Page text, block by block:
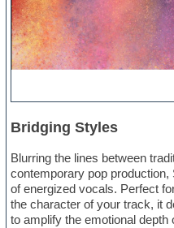
Bridging Styles
Blurring the lines between
contemporary pop
of energized vocals. Perfect
the character of your track, it
to amplify the emotional depth